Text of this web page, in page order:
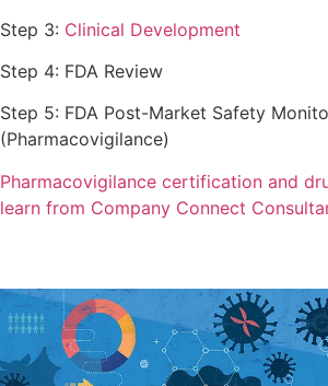
Step 3: Clinical Development
Step 4: FDA Review
Step 5: FDA Post-Market Safety
(Pharmacovigilance)
Pharmacovigilance certification and
learn from Company Connect